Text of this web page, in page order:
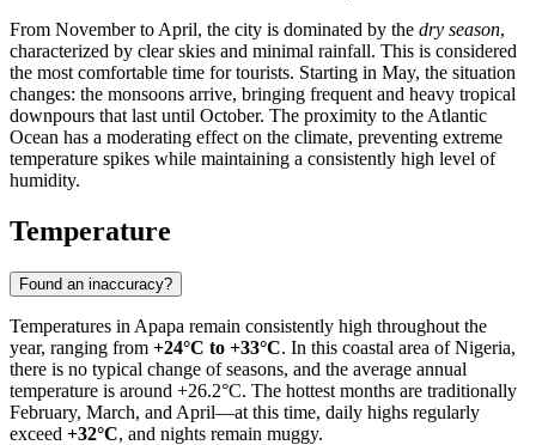
From November to April, the city is dominated by the dry season,
characterized by clear skies and minimal rainfall. This is considered
the most comfortable time for tourists. Starting in May, the situation
changes: the monsoons arrive, bringing frequent and heavy tropical
downpours that last until October. The proximity to the Atlantic
Ocean has a moderating effect on the climate, preventing extreme
temperature spikes while maintaining a consistently high level of
humidity.
Temperature
Found an inaccuracy?
Temperatures in Apapa remain consistently high throughout the
year, ranging from +24°C to +33°C. In this coastal area ofNigeria,
there is no typical change of seasons, and the average annual
temperature is around +26.2°C. The hottest months are traditionally
February, March, and April—at this time, daily highs regularly
exceed +32°C, and nights remain muggy.